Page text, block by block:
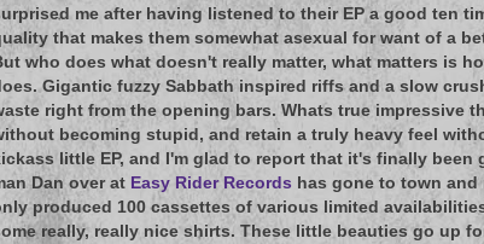
me after having listened to their EP a good ten
that makes them somewhat asexual for want of a
who does what doesn't really matter, what matters is
Gigantic fuzzy Sabbath inspired riffs and a slow
right from the opening bars. Whats true impressive
becoming stupid, and retain a truly heavy feel
little EP, and I'm glad to report that it's finally
Dan over at Easy Rider Records has gone to town
produced 100 cassettes of various limited
really, really nice shirts. These little beauties go up